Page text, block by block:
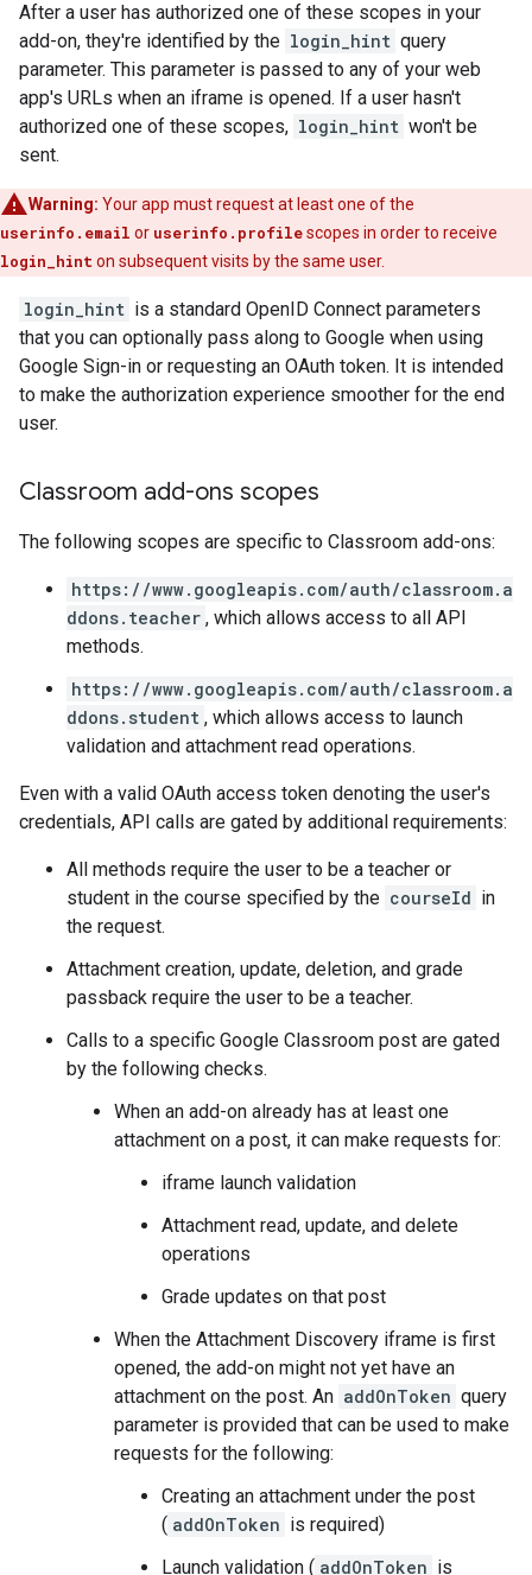
After a user has authorized one of these scopes in your
add-on, they're identified by the login_hint query
parameter. This parameter is passed to any of your web
app's URLs when an iframe is opened. If a user hasn't
authorized one of these scopes, login_hint won't be
sent.
Warning: Your app must request at least one of the
userinfo.email or userinfo.profilescopes in order to receive
login_hint on subsequent visits by the same user.
login_hint is a standard OpenID Connect parameters
that you can optionally pass along to Google when using
Google Sign-in or requesting an OAuth token. It is intended
to make the authorization experience smoother for the end
user.
Classroom add-ons scopes
The following scopes are specific to Classroom add-ons:
https://www.googleapis.com/auth/classroom.a
ddons.teacher , which allows access to all API
methods.
https://www.googleapis.com/auth/classroom.a
ddons.student , which allows access to launch
validation and attachment read operations.
Even with a valid OAuth access token denoting the user's
credentials, API calls are gated by additional requirements:
All methods require the user to be a teacher or
student in the course specified by the courseId in
the request.
Attachment creation, update, deletion, and grade
passback require the user to be a teacher.
Calls to a specific Google Classroom post are gated
by the following checks.
When an add-on already has at least one
attachment on a post, it can make requests for:
iframe launch validation
Attachment read, update, and delete
operations
Grade updates on that post
When the Attachment Discovery iframe is first
opened, the add-on might not yet have an
attachment on the post. An addOnToken query
parameter is provided that can be used to make
requests for the following:
Creating an attachment under the post
( addOnToken is required)
Launch validation ( addOnToken is